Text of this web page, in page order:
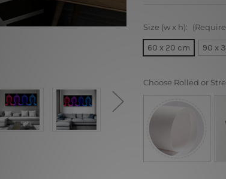
Size (w x h):
60 x 20 cm 90 x
Choose Rolled or